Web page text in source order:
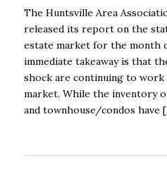
The Huntsville Area
released its report on the
estate market for the month
immediate takeaway is that
shock are continuing to
market. While the inventory
and townhouse/condos have